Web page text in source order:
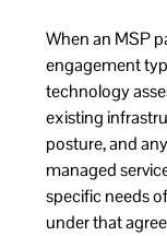
When an MSP
engagement
technology
existing
posture, and
managed
specific needs
under that